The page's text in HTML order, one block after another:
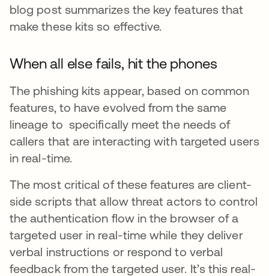
blog post summarizes the key features that
make these kits so effective.
When all else fails, hit the phones
The phishing kits appear, based on common
features, to have evolved from the same
lineage to specifically meet the needs of
callers that are interacting with targeted users
in real-time.
The most critical of these features are client-
side scripts that allow threat actors to control
the authentication flow in the browser of a
targeted user in real-time while they deliver
verbal instructions or respond to verbal
feedback from the targeted user. It’s this real-